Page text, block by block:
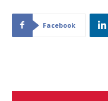
Facebook